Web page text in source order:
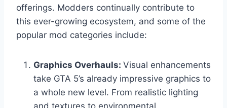
offerings. Modders continually contribute to
this ever-growing ecosystem, and some of the
popular mod categories include:
Graphics Overhauls: Visual enhancements
take GTA 5’s already impressive graphics to
a whole new level. From realistic lighting